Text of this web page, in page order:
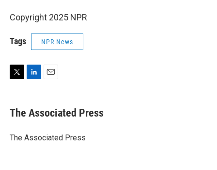
Copyright 2025 NPR
Tags NPR News
t
t
r
k
e
I
i
l
The Associated Press
The Associated Press